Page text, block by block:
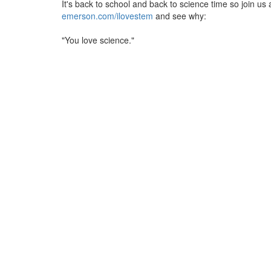
It's back to school and back to science time so join us
emerson.com/ilovestem and see why:
"You love science."